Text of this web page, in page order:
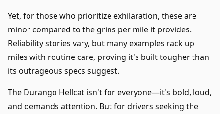
Yet, for those who prioritize exhilaration, these are
minor compared to the grins per mile it provides.
Reliability stories vary, but many examples rack up
miles with routine care, proving it's built tougher than
its outrageous specs suggest.
The Durango Hellcat isn't for everyone—it's bold, loud,
and demands attention. But for drivers seeking the